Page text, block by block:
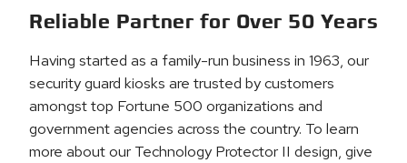
Reliable Partner for Over 50 Years
Having started as a family-run business in 1963, our
security guard kiosks are trusted by customers
amongst top Fortune 500 organizations and
government agencies across the country. To learn
more about our Technology Protector II design, give